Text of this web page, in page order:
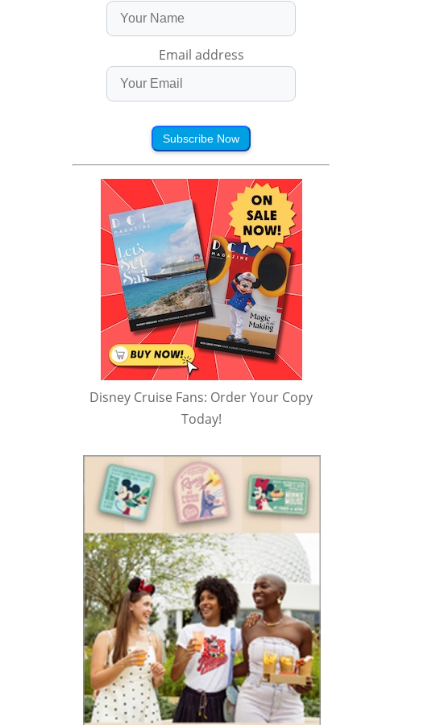
Email address
Subscribe Now
Disney Cruise Fans: Order Your Copy
Today!